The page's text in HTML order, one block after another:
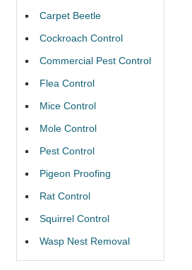
Carpet Beetle
Cockroach Control
Commercial Pest Control
Flea Control
Mice Control
Mole Control
Pest Control
Pigeon Proofing
Rat Control
Squirrel Control
Wasp Nest Removal